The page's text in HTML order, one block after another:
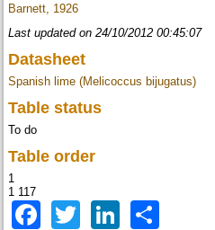
Barnett, 1926
Last updated on 24/10/2012 00:45:07
Datasheet
Spanish lime (Melicoccus bijugatus)
Table status
To do
Table order
1
1 117
Facebook
TwitterLinkedIn